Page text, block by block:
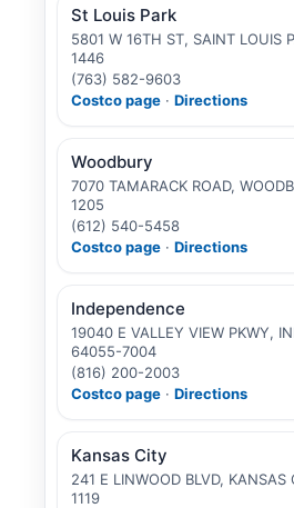
St Louis Park
5801 W 16TH ST, SAINT LOUIS
1446
(763) 582-9603
Costco page · Directions
Woodbury
7070 TAMARACK ROAD,
1205
(612) 540-5458
Costco page · Directions
Independence
19040 E VALLEY VIEW PKWY,
64055-7004
(816) 200-2003
Costco page · Directions
Kansas City
241 E LINWOOD BLVD, KANSAS
1119